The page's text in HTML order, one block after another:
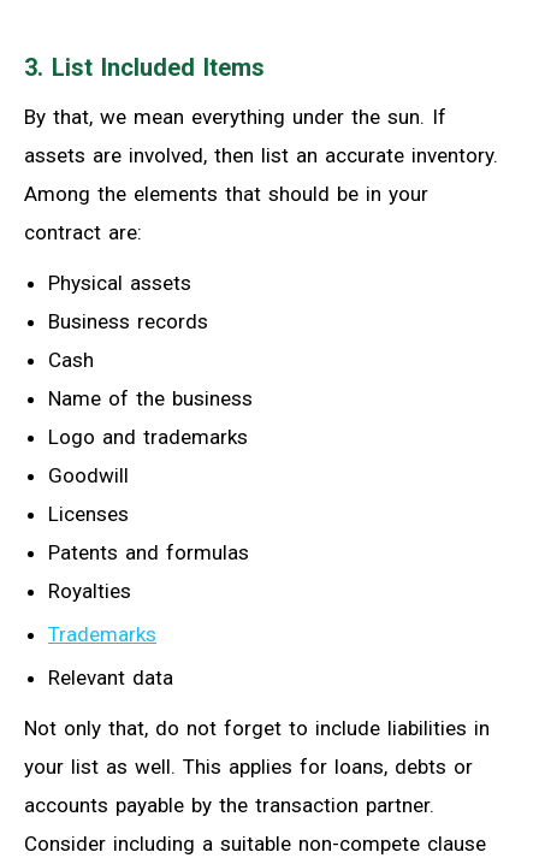
3. List Included Items
By that, we mean everything under the sun. If
assets are involved, then list an accurate inventory.
Among the elements that should be in your
contract are:
Physical assets
Business records
Cash
Name of the business
Logo and trademarks
Goodwill
Licenses
Patents and formulas
Royalties
Trademarks
Relevant data
Not only that, do not forget to include liabilities in
your list as well. This applies for loans, debts or
accounts payable by the transaction partner.
Consider including a suitable non-compete clause